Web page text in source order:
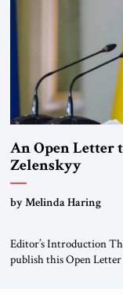
An Open Letter
Zelenskyy
“Do Nothing
by Melinda Haring
Editor’s Introduction
publish this Open